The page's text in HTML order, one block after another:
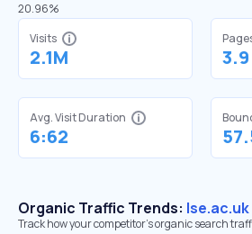
20.96%
Visits
2.1M 3.9
Avg. Visit Duration
6:62
Organic Traffic Trends: lse.ac.uk
Track how your competitor's organic search